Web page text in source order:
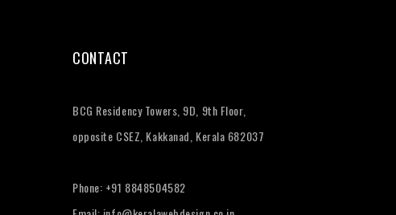
CONTACT
BCG Residency Towers, 9D, 9th Floor,
opposite CSEZ, Kakkanad, Kerala 682037
Phone: +91 8848504582